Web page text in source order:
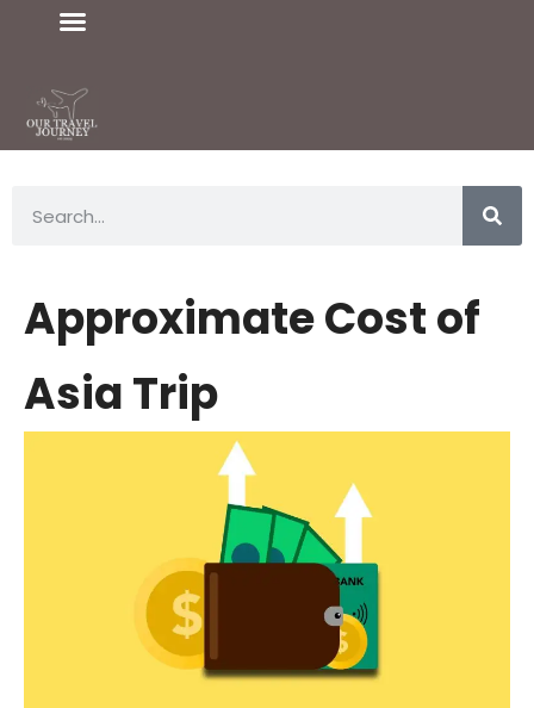
Approximate Cost of
Asia Trip